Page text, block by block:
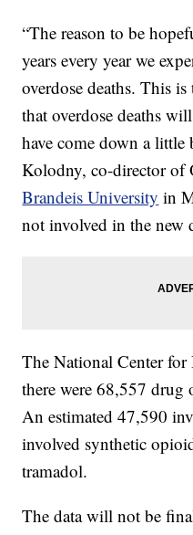
“The reason to be
years every year we
overdose deaths. This
that overdose deaths
have come down a
Kolodny, co-director of
Brandeis University in
not involved in the new
The National Center for
there were 68,557 drug
An estimated 47,590
involved synthetic
tramadol.
The data will not be